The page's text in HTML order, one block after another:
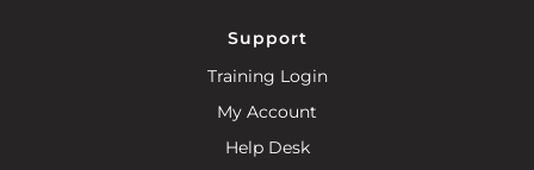
Support
Training Login
My Account
Help Desk